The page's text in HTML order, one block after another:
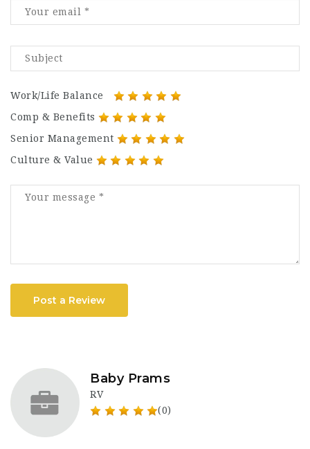
Work/Life Balance
Comp & Benefits
Senior Management
Culture & Value
Post a Review
Baby Prams
RV
(0)